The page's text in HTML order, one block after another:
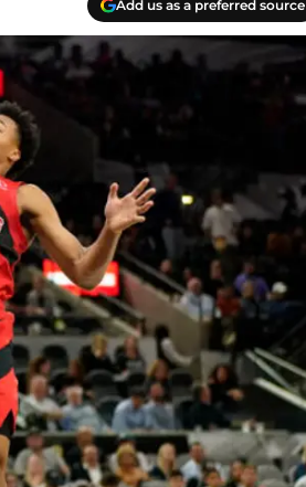
Add us as a preferred source